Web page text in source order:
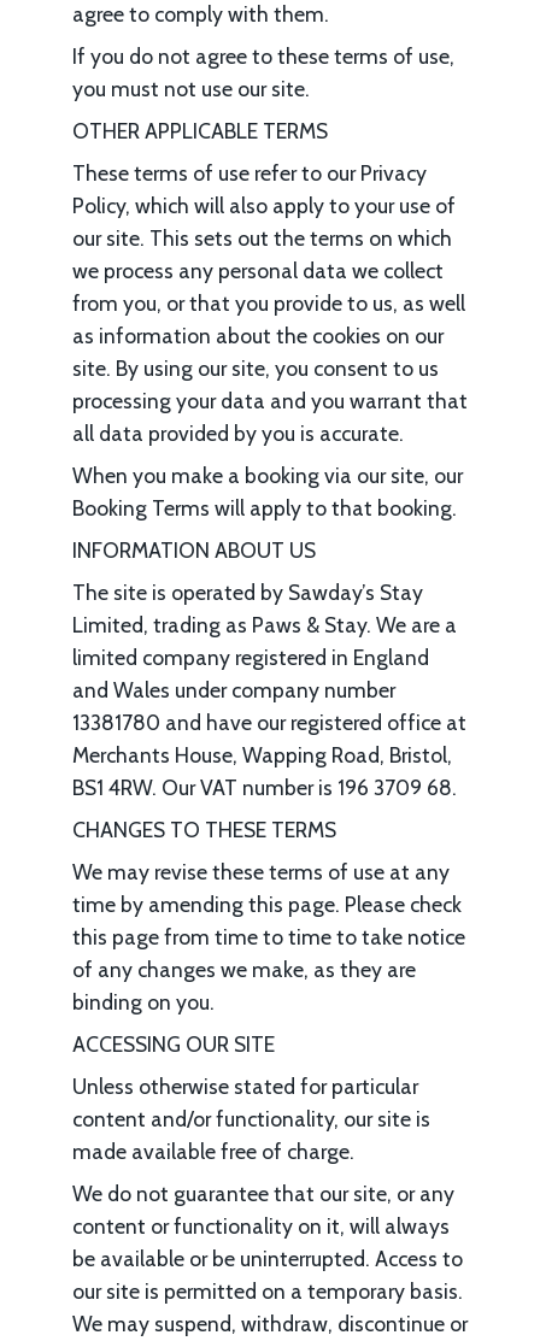
agree to comply with them.
If you do not agree to these terms of use,
you must not use our site.
OTHER APPLICABLE TERMS
These terms of use refer to our Privacy
Policy, which will also apply to your use of
our site. This sets out the terms on which
we process any personal data we collect
from you, or that you provide to us, as well
as information about the cookies on our
site. By using our site, you consent to us
processing your data and you warrant that
all data provided by you is accurate.
When you make a booking via our site, our
Booking Terms will apply to that booking.
INFORMATION ABOUT US
The site is operated by Sawday’s Stay
Limited, trading as Paws & Stay. We are a
limited company registered in England
and Wales under company number
13381780 and have our registered office at
Merchants House, Wapping Road, Bristol,
BS1 4RW. Our VAT number is 196 3709 68.
CHANGES TO THESE TERMS
We may revise these terms of use at any
time by amending this page. Please check
this page from time to time to take notice
of any changes we make, as they are
binding on you.
ACCESSING OUR SITE
Unless otherwise stated for particular
content and/or functionality, our site is
made available free of charge.
We do not guarantee that our site, or any
content or functionality on it, will always
be available or be uninterrupted. Access to
our site is permitted on a temporary basis.
We may suspend, withdraw, discontinue or